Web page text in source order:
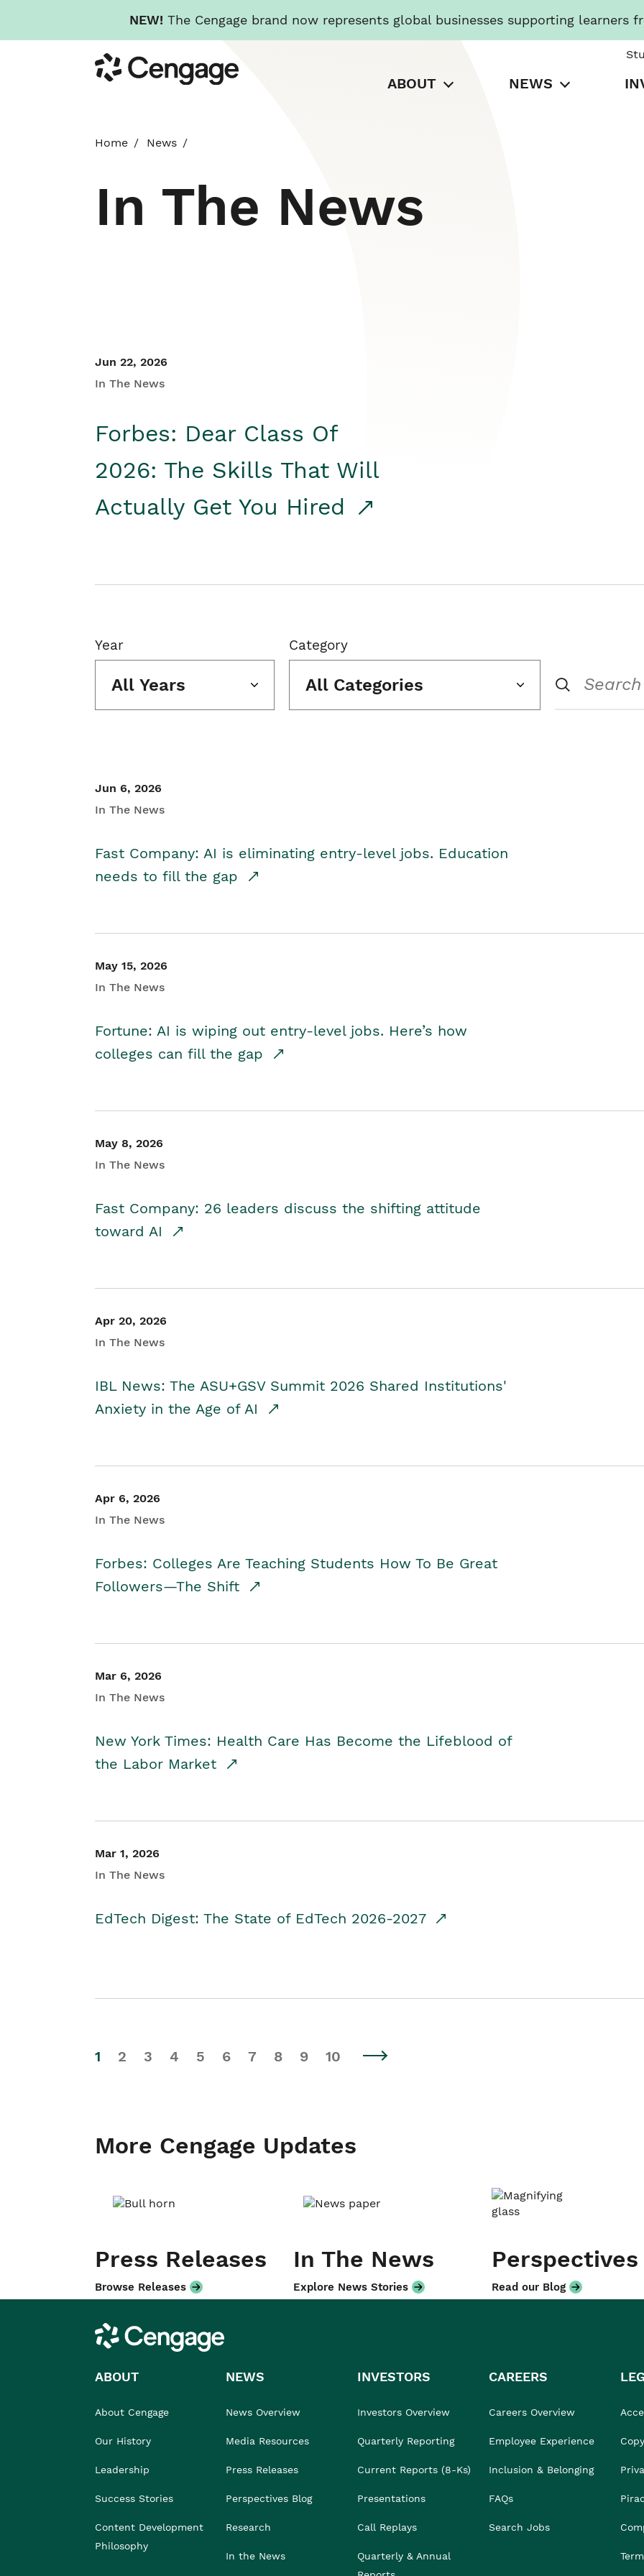
NEW! The Cengage brand now represents global businesses supporting learners
to
main
Cengage
ABOUT NEWS
Home News
In The News
Jun 22, 2026
In The News
Forbes: Dear Class Of
2026: The Skills That Will
Actually Get You Hired
Year
All Years
Category
All Categories
Jun 6, 2026
In The News
Fast Company: AI is eliminating entry-level jobs. Education
needs to fill the gap
May 15, 2026
In The News
Fortune: AI is wiping out entry-level jobs. Here’s how
colleges can fill the gap
May 8, 2026
In The News
Fast Company: 26 leaders discuss the shifting attitude
toward AI
Apr 20, 2026
In The News
IBL News: The ASU+GSV Summit 2026 Shared Institutions'
Anxiety in the Age of AI
Apr 6, 2026
In The News
Forbes: Colleges Are Teaching Students How To Be Great
Followers—The Shift
Mar 6, 2026
In The News
New York Times: Health Care Has Become the Lifeblood of
the Labor Market
Mar 1, 2026
In The News
EdTech Digest: The State of EdTech 2026-2027
1 2 3 4 5 6 7 8 9 10
More Cengage Updates
Press Releases
Browse Releases
In The News
Explore News Stories
Perspectives
Read our Blog
Cengage
ABOUT
About Cengage
Our History
Leadership
Success Stories
Content Development
Philosophy
NEWS
News Overview
Media Resources
Press Releases
Perspectives Blog
Research
In the News
INVESTORS
Investors Overview
Quarterly Reporting
Current Reports (8-Ks)
Presentations
Call Replays
Quarterly & Annual
CAREERS
Careers Overview
Employee Experience
Inclusion & Belonging
FAQs
Search Jobs